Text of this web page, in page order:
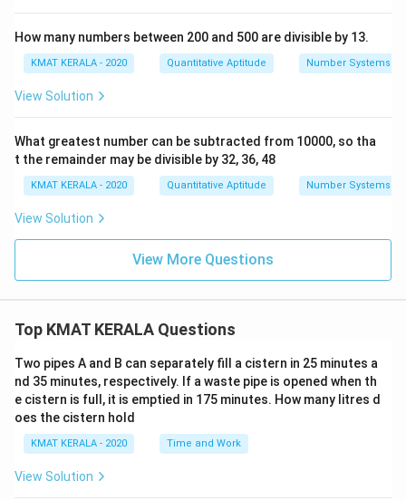
How many numbers between 200 and 500 are divisible by 13.
KMAT KERALA - 2020 Quantitative Aptitude Number Systems
View Solution
What greatest number can be subtracted from 10000, so tha
t the remainder may be divisible by 32, 36, 48
KMAT KERALA - 2020 Quantitative Aptitude Number Systems
View Solution
View More Questions
Top KMAT KERALA Questions
Two pipes A and B can separately fill a cistern in 25 minutes a
nd 35 minutes, respectively. If a waste pipe is opened when th
e cistern is full, it is emptied in 175 minutes. How many litres d
oes the cistern hold
KMAT KERALA - 2020 Time and Work
View Solution